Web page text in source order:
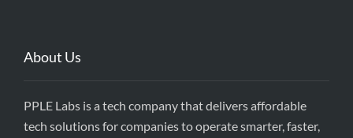
About Us
PPLE Labs is a tech company that delivers affordable
tech solutions for companies to operate smarter, faster,